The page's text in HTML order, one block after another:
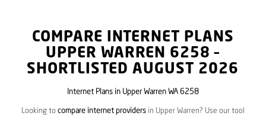
COMPARE INTERNET PLANS
UPPER WARREN 6258 –
SHORTLISTED AUGUST 2026
Internet Plans in Upper Warren WA 6258
Looking to compare internet providersin Upper Warren? Use our tool